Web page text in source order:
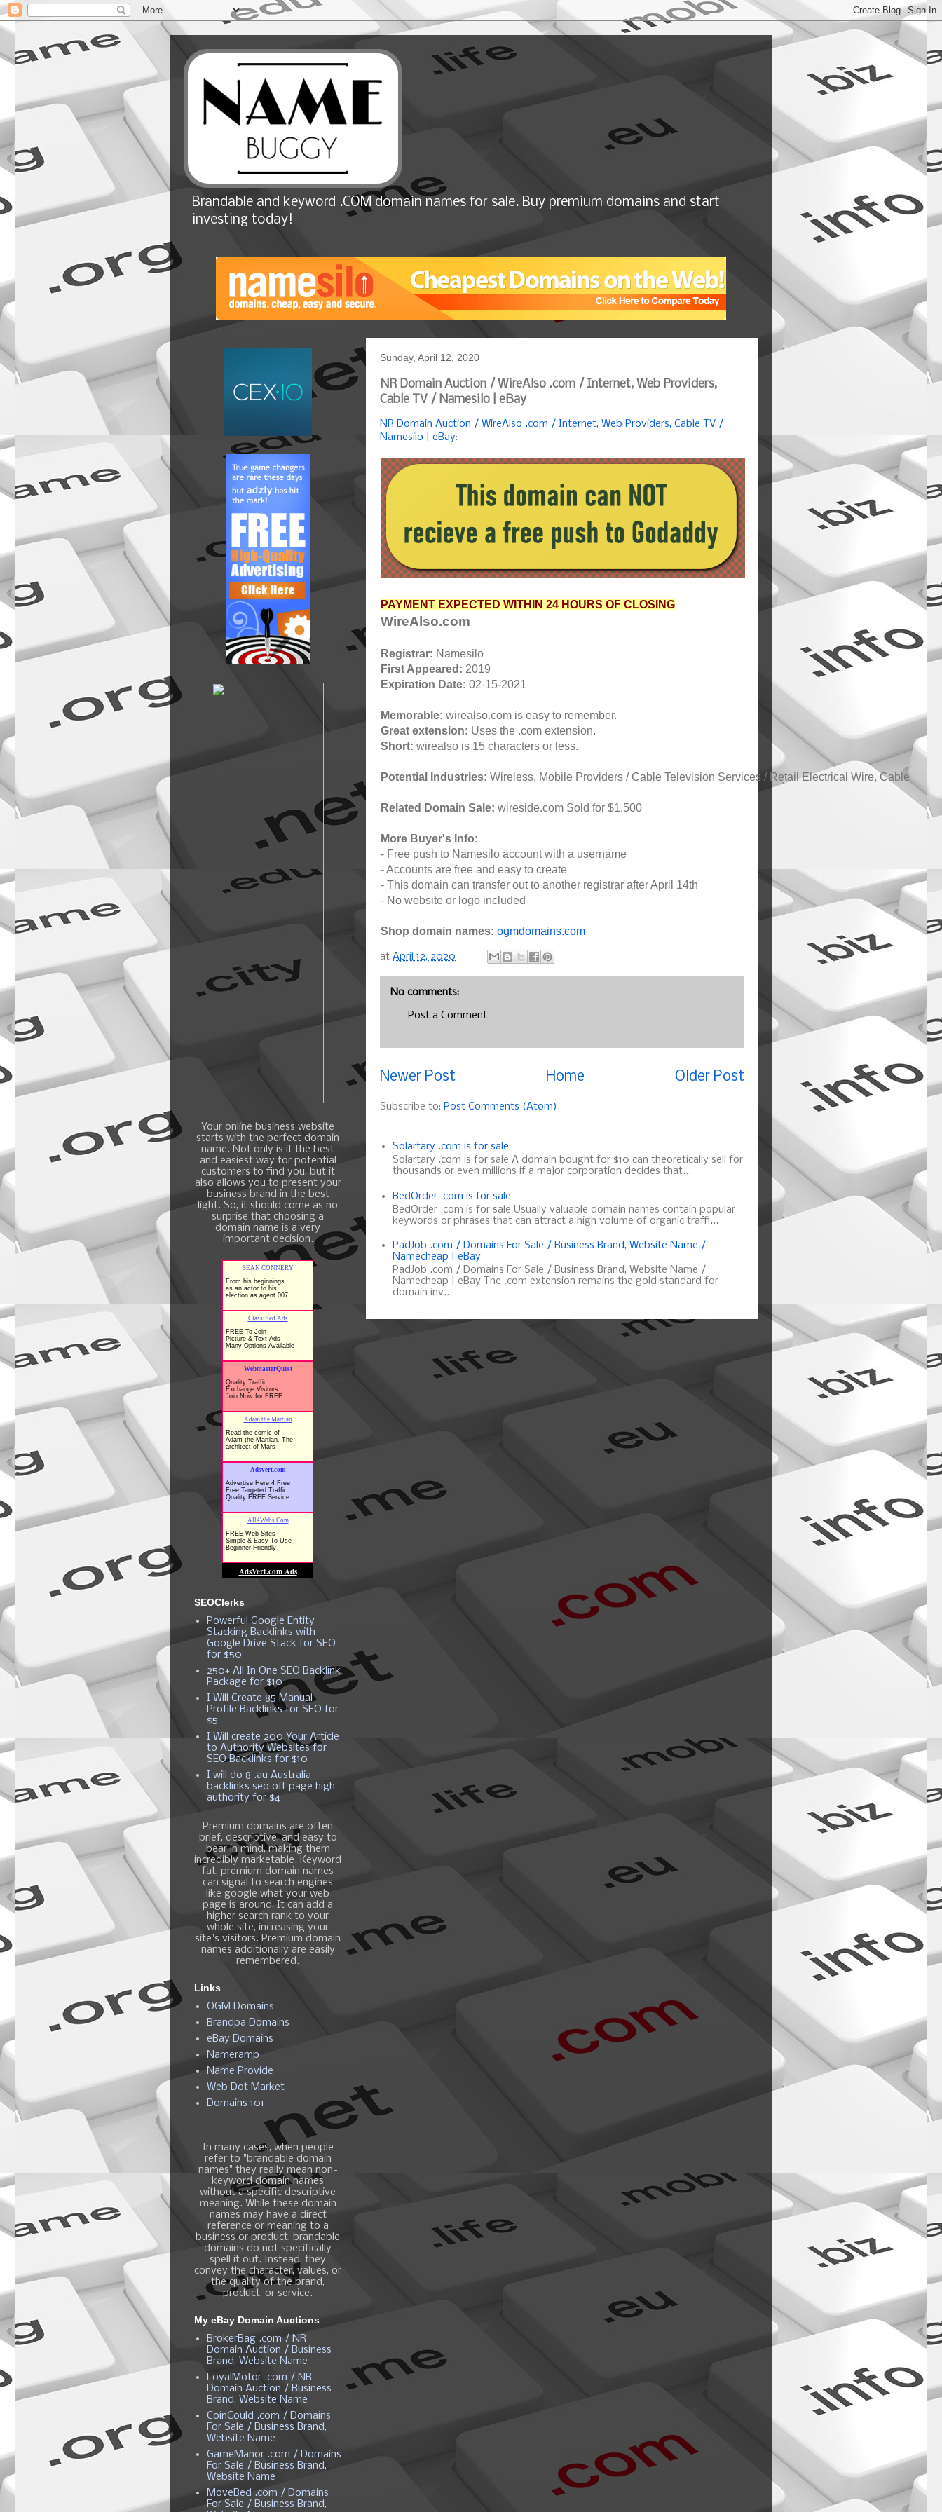
Brandable and keyword .COM domain names for sale. Buy premium domains and start
investing today!
Sunday, April 12, 2020
NR Domain Auction / WireAlso .com / Internet, Web Providers,
Cable TV / Namesilo | eBay
NR Domain Auction / WireAlso .com / Internet, Web Providers, Cable TV /
Namesilo | eBay:
PAYMENT EXPECTED WITHIN 24 HOURS OF CLOSING
WireAlso.com
Registrar: Namesilo
First Appeared: 2019
Expiration Date: 02-15-2021
Memorable: wirealso.com is easy to remember.
Great extension: Uses the .com extension.
Short: wirealso is 15 characters or less.
Potential Industries: Wireless, Mobile Providers / Cable Television Services / Retail Electrical Wire, Cable
Related Domain Sale: wireside.com Sold for $1,500
More Buyer's Info:
- Free push to Namesilo account with a username
- Accounts are free and easy to create
- This domain can transfer out to another registrar after April 14th
- No website or logo included
Shop domain names: ogmdomains.com
at April 12, 2020
No comments:
Post a Comment
Newer Post Older Post
Home
Subscribe to: Post Comments (Atom)
Solartary .com is for sale
Solartary .com is for sale A domain bought for $10 can theoretically sell for
thousands or even millions if a major corporation decides that...
BedOrder .com is for sale
BedOrder .com is for sale Usually valuable domain names contain popular
keywords or phrases that can attract a high volume of organic traffi...
PadJob .com / Domains For Sale / Business Brand, Website Name /
Namecheap | eBay
PadJob .com / Domains For Sale / Business Brand, Website Name /
Namecheap | eBay The .com extension remains the gold standard for
domain inv...
Your online business website
starts with the perfect domain
name. Not only is it the best
and easiest way for potential
customers to find you, but it
also allows you to present your
business brand in the best
light. So, it should come as no
surprise that choosing a
domain name is a very
important decision.
SEOClerks
Powerful Google Entity
Stacking Backlinks with
Google Drive Stack for SEO
for $50
250+ All In One SEO Backlink
Package for $10
I Will Create 85 Manual
Profile Backlinks for SEO for
$5
I Will create 200 Your Article
to Authority Websites for
SEO Backlinks for $10
I will do 8 .au Australia
backlinks seo off page high
authority for $4
Premium domains are often
brief, descriptive, and easy to
bear in mind, making them
incredibly marketable. Keyword
fat, premium domain names
can signal to search engines
like google what your web
page is around, It can add a
higher search rank to your
whole site, increasing your
site's visitors. Premium domain
names additionally are easily
remembered.
Links
OGM Domains
Brandpa Domains
eBay Domains
Nameramp
Name Provide
Web Dot Market
Domains 101
In many cases, when people
refer to "brandable domain
names" they really mean non-
keyword domain names
without a specific descriptive
meaning. While these domain
names may have a direct
reference or meaning to a
business or product, brandable
domains do not specifically
spell it out. Instead, they
convey the character, values, or
the quality of the brand,
product, or service.
My eBay Domain Auctions
BrokerBag .com / NR
Domain Auction / Business
Brand, Website Name
LoyalMotor .com / NR
Domain Auction / Business
Brand, Website Name
CoinCould .com / Domains
For Sale / Business Brand,
Website Name
GameManor .com / Domains
For Sale / Business Brand,
Website Name
MoveBed .com / Domains
For Sale / Business Brand,